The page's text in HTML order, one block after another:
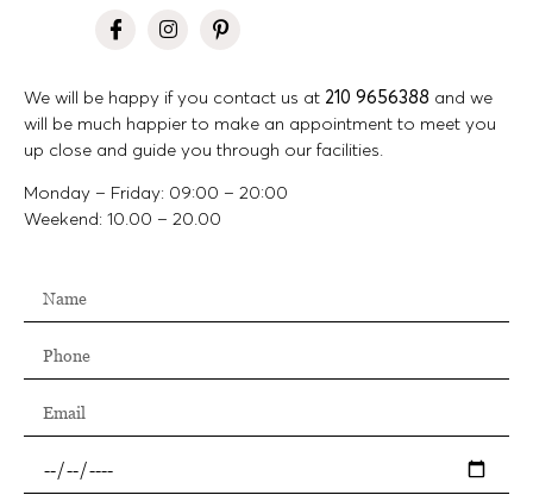
We will be happy if you contact us at 210 9656388 and we
will be much happier to make an appointment to meet you
up close and guide you through our facilities.
Monday – Friday: 09:00 – 20:00
Weekend: 10.00 – 20.00